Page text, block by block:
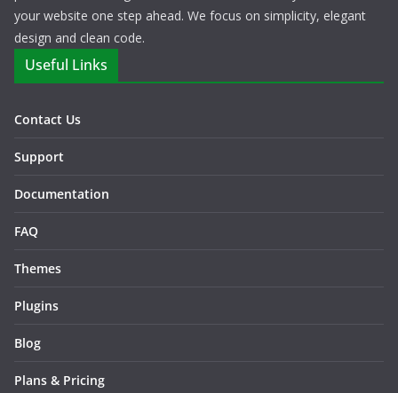
your website one step ahead. We focus on simplicity, elegant
design and clean code.
Useful Links
Contact Us
Support
Documentation
FAQ
Themes
Plugins
Blog
Plans & Pricing